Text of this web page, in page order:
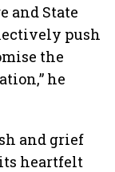
and State
push
the
he
and grief
heartfelt